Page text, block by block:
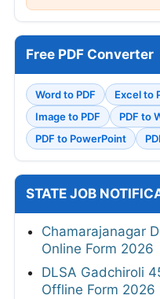
Free PDF Converter
Word to PDF Excel to
Image to PDF
PDF to
PDF to PowerPoint
STATE JOB
Chamarajanagar
Online Form 2026
DLSA Gadchiroli
Offline Form 2026